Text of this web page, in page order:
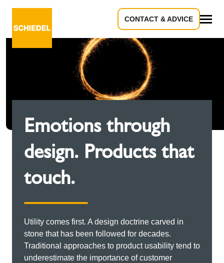
CONTACT & ADVICE
Emotions through
design. Products that
touch.
Utility comes first. A design doctrine carved in
stone that has been followed for decades.
Traditional approaches to product usability tend to
underestimate the importance of customer